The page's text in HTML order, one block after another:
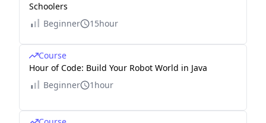
Schoolers
Beginner
15hour
Course
Hour of Code: Build Your Robot World in Java
Beginner
1hour